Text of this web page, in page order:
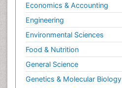
Economics & Accounting
Engineering
Environmental Sciences
Food & Nutrition
General Science
Genetics & Molecular Biology